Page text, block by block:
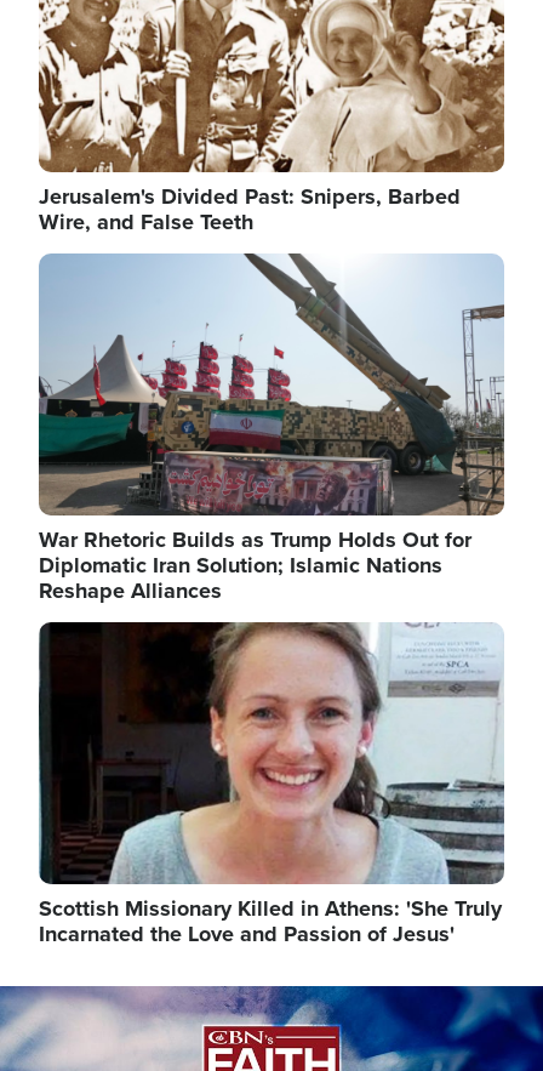
Jerusalem's Divided Past: Snipers, Barbed
Wire, and False Teeth
Image
War Rhetoric Builds as Trump Holds Out for
Diplomatic Iran Solution; Islamic Nations
Reshape Alliances
Image
Scottish Missionary Killed in Athens: 'She Truly
Incarnated the Love and Passion of Jesus'
Image